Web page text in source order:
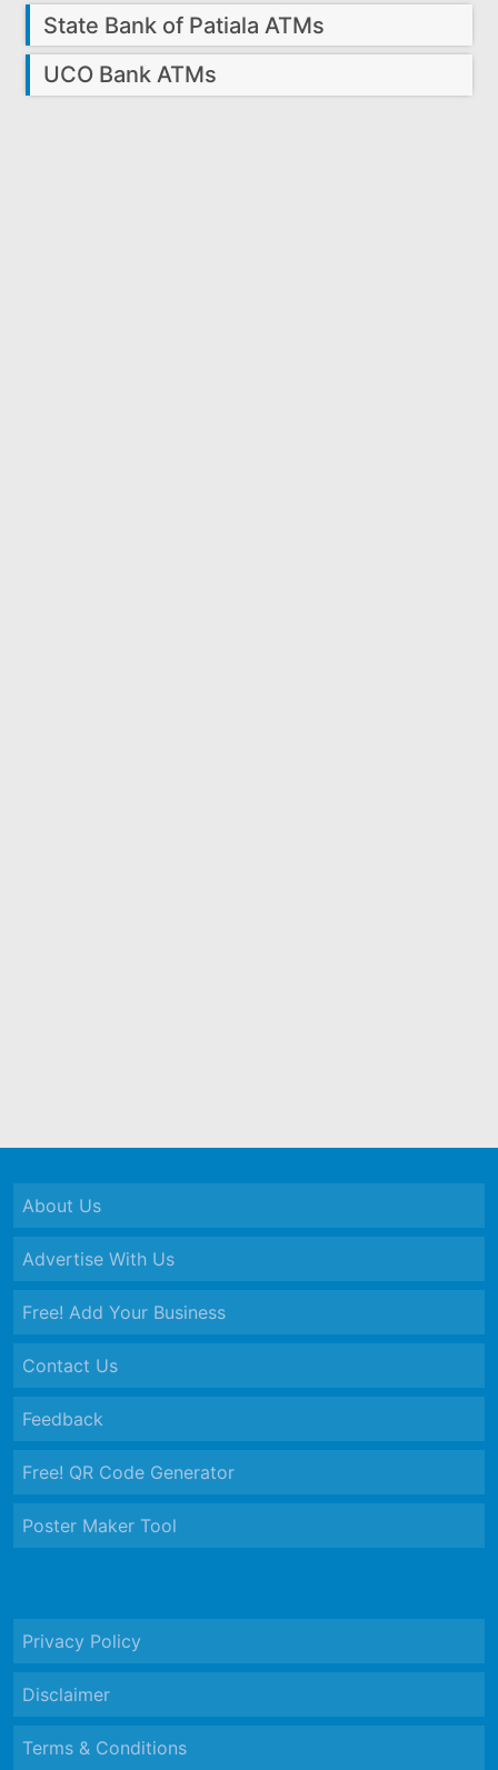
State Bank of Patiala ATMs
UCO Bank ATMs
About Us
Advertise With Us
Free! Add Your Business
Contact Us
Feedback
Free! QR Code Generator
Poster Maker Tool
Privacy Policy
Disclaimer
Terms & Conditions